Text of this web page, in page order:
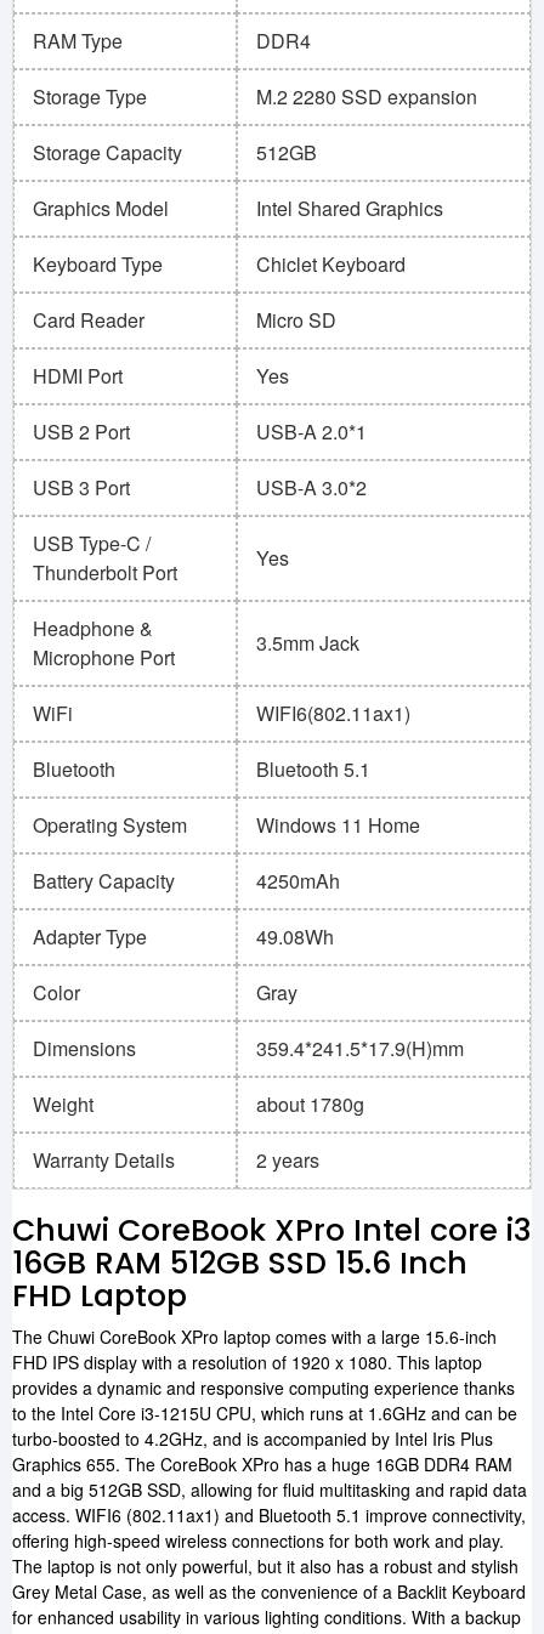
RAM Type
DDR4
Storage Type
M.2 2280 SSD expansion
Storage Capacity
512GB
Graphics Model
Intel Shared Graphics
Keyboard Type
Chiclet Keyboard
Card Reader
Micro SD
HDMI Port
Yes
USB 2 Port
USB-A 2.0*1
USB 3 Port
USB-A 3.0*2
USB Type-C /
Thunderbolt Port
Yes
Headphone &
Microphone Port
3.5mm Jack
WiFi
WIFI6(802.11ax1)
Bluetooth
Bluetooth 5.1
Operating System
Windows 11 Home
Battery Capacity
4250mAh
Adapter Type
49.08Wh
Color
Gray
Dimensions
359.4*241.5*17.9(H)mm
Weight
about 1780g
Warranty Details
2 years
Chuwi CoreBook XPro Intel core i3
16GB RAM 512GB SSD 15.6 Inch
FHD Laptop
The Chuwi CoreBook XPro laptop comes with a large 15.6-inch
FHD IPS display with a resolution of 1920 x 1080. This laptop
provides a dynamic and responsive computing experience thanks
to the Intel Core i3-1215U CPU, which runs at 1.6GHz and can be
turbo-boosted to 4.2GHz, and is accompanied by Intel Iris Plus
Graphics 655. The CoreBook XPro has a huge 16GB DDR4 RAM
and a big 512GB SSD, allowing for fluid multitasking and rapid data
access. WIFI6 (802.11ax1) and Bluetooth 5.1 improve connectivity,
offering high-speed wireless connections for both work and play.
The laptop is not only powerful, but it also has a robust and stylish
Grey Metal Case, as well as the convenience of a Backlit Keyboard
for enhanced usability in various lighting conditions. With a backup